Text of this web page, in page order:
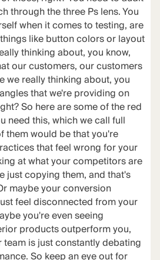
through the three Ps lens. You
when it comes to testing, are
like button colors or layout
thinking about, you know,
our customers, our customers
we really thinking about, you
that we're providing on
So here are some of the red
need this, which we call full
them would be that you're
that feel wrong for your
at what your competitors are
just copying them, and that's
maybe your conversion
feel disconnected from your
you're even seeing
products outperform you,
team is just constantly debating
So keep an eye out for